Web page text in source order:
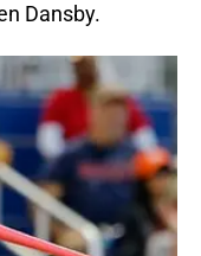
Dansby.